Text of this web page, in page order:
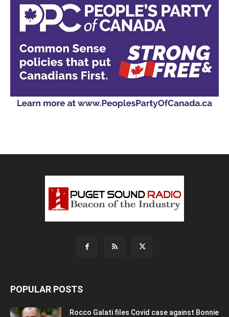
POPULAR POSTS
Rocco Galati files Covid case against Bonnie